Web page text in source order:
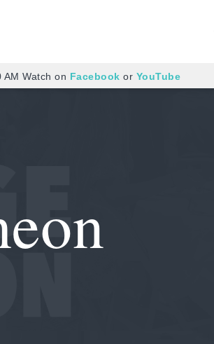
Watch on Facebook or YouTube